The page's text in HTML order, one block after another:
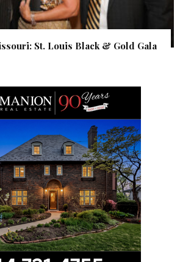
St. Louis Black & Gold Gala